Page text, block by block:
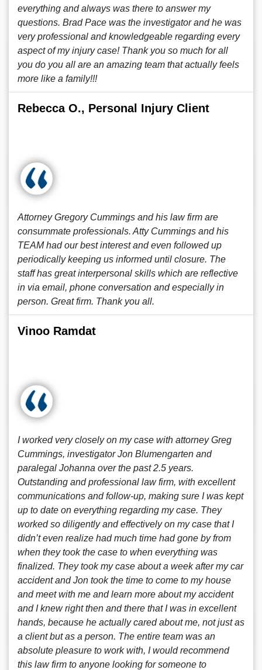
everything and always was there to answer my
questions. Brad Pace was the investigator and he was
very professional and knowledgeable regarding every
aspect of my injury case! Thank you so much for all
you do you all are an amazing team that actually feels
more like a family!!!
Rebecca O., Personal Injury Client
Attorney Gregory Cummings and his law firm are
consummate professionals. Atty Cummings and his
TEAM had our best interest and even followed up
periodically keeping us informed until closure. The
staff has great interpersonal skills which are reflective
in via email, phone conversation and especially in
person. Great firm. Thank you all.
Vinoo Ramdat
I worked very closely on my case with attorney Greg
Cummings, investigator Jon Blumengarten and
paralegal Johanna over the past 2.5 years.
Outstanding and professional law firm, with excellent
communications and follow-up, making sure I was kept
up to date on everything regarding my case. They
worked so diligently and effectively on my case that I
didn’t even realize had much time had gone by from
when they took the case to when everything was
finalized. They took my case about a week after my car
accident and Jon took the time to come to my house
and meet with me and learn more about my accident
and I knew right then and there that I was in excellent
hands, because he actually cared about me, not just as
a client but as a person. The entire team was an
absolute pleasure to work with, I would recommend
this law firm to anyone looking for someone to